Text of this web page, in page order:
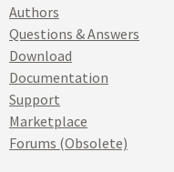
Authors
Questions & Answers
Download
Documentation
Support
Marketplace
Forums (Obsolete)